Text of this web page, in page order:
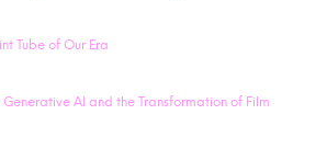
Tube of Our Era
Generative AI and the Transformation of Film